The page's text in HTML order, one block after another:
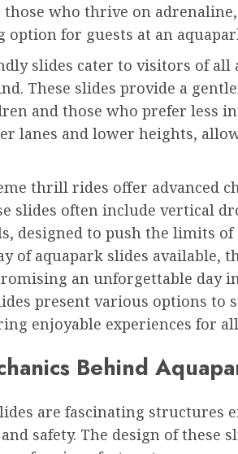
who thrive on
option for guests at an
slides cater to visitors of all
These slides provide a
and those who prefer less
lanes and lower heights,
thrill rides offer advanced
slides often include vertical
designed to push the limits
of aquapark slides available,
an unforgettable day
present various options to
enjoyable experiences for
Behind
are fascinating structures
safety. The design of these